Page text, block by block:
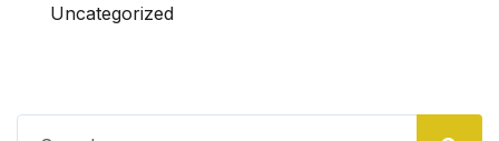
Uncategorized